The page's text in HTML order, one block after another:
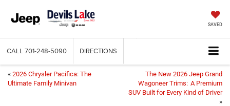
SAVED
CALL 701-248-5090 DIRECTIONS
« 2026 Chrysler Pacifica: The
Ultimate Family Minivan
The New 2026 Jeep Grand
Wagoneer Trims: A Premium
SUV Built for Every Kind of Driver
»